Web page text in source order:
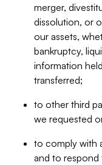
merger,
dissolution, or
our assets,
bankruptcy,
information
transferred;
to other third
we requested
to comply with
and to